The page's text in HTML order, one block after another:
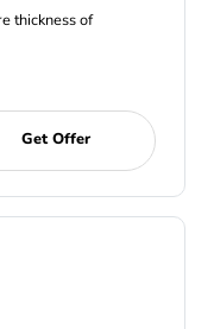
thickness of
Get Offer